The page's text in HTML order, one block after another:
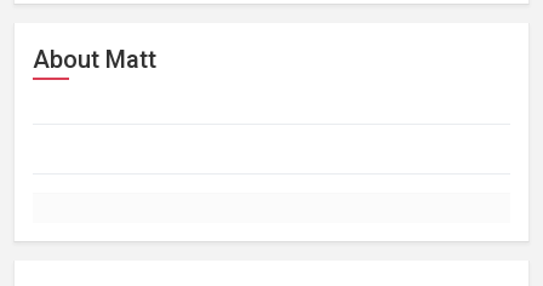
About Matt